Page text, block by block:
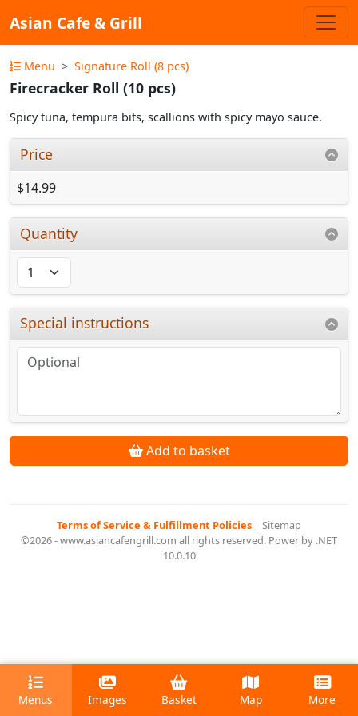
Asian Cafe & Grill
Menu Signature Roll (8 pcs)
Firecracker Roll (10 pcs)
Spicy tuna, tempura bits, scallions with spicy mayo sauce.
Price
$14.99
Quantity
Special instructions
Add to basket
Terms of Service & Fulfillment Policies | Sitemap
©2026 - www.asiancafengrill.com all rights reserved. Power by .NET
10.0.10
Menus Images Basket Map More